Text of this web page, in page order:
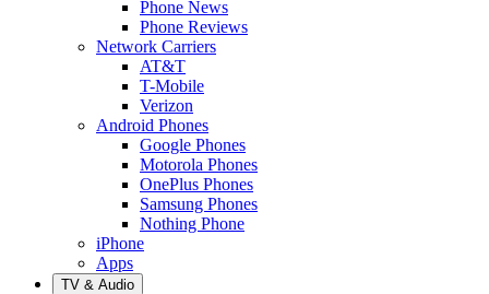
Phone News
Phone Reviews
Network Carriers
AT&T
T-Mobile
Verizon
Android Phones
Google Phones
Motorola Phones
OnePlus Phones
Samsung Phones
Nothing Phone
iPhone
Apps
TV & Audio